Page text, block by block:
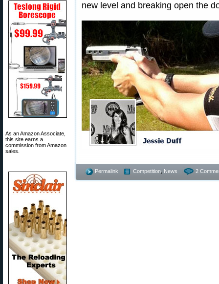
As an Amazon Associate,
this site earns a
commission from Amazon
sales.
new level and breaking open the
Permalink Competition News 2